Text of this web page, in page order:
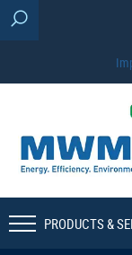
PRODUCTS &